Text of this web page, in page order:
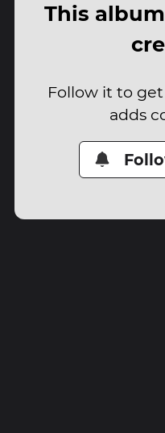
This
Follow it to
adds